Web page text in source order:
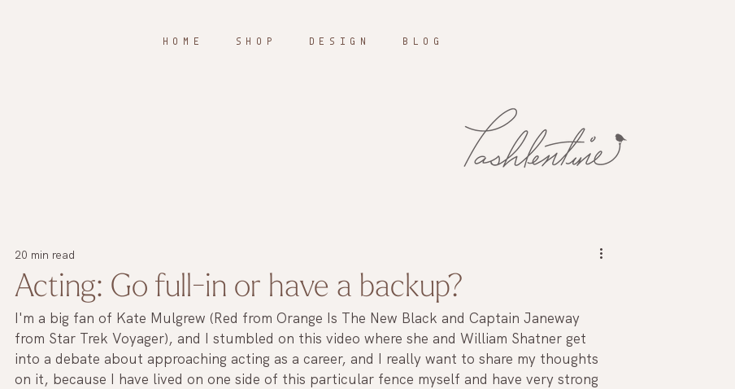
H O M E S H O P D E S I G N B L O G
Acting: Go full-in or have a backup?
20 min read
I'm a big fan of Kate Mulgrew (Red from Orange Is The New Black and Captain Janeway
from Star Trek Voyager), and I stumbled on this video where she and William Shatner get
into a debate about approaching acting as a career, and I really want to share my thoughts
on it, because I have lived on one side of this particular fence myself and have very strong